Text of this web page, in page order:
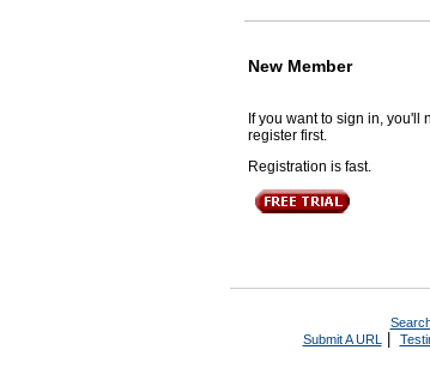
New Member
If you want to sign in, you'll
register first.
Registration is fast.
Submit A URL |